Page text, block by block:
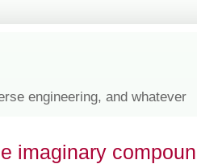
engineering, and whatever
imaginary